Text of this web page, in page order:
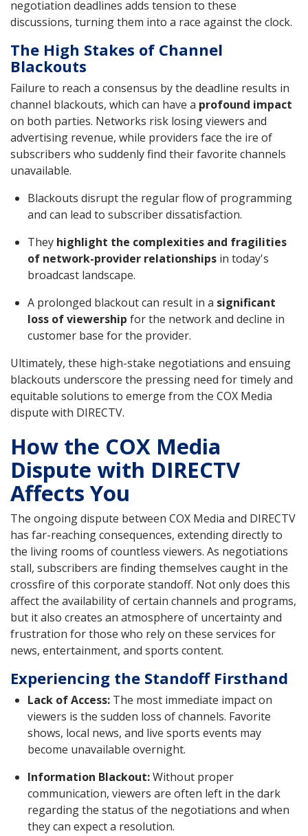
negotiation deadlines adds tension to these
discussions, turning them into a race against the clock.
The High Stakes of Channel
Blackouts
Failure to reach a consensus by the deadline results in
channel blackouts, which can have a profound impact
on both parties. Networks risk losing viewers and
advertising revenue, while providers face the ire of
subscribers who suddenly find their favorite channels
unavailable.
Blackouts disrupt the regular flow of programming
and can lead to subscriber dissatisfaction.
They highlight the complexities and fragilities
of network-provider relationships in today's
broadcast landscape.
A prolonged blackout can result in a significant
loss of viewership for the network and decline in
customer base for the provider.
Ultimately, these high-stake negotiations and ensuing
blackouts underscore the pressing need for timely and
equitable solutions to emerge from the COX Media
dispute with DIRECTV.
How the COX Media
Dispute with DIRECTV
Affects You
The ongoing dispute between COX Media and DIRECTV
has far-reaching consequences, extending directly to
the living rooms of countless viewers. As negotiations
stall, subscribers are finding themselves caught in the
crossfire of this corporate standoff. Not only does this
affect the availability of certain channels and programs,
but it also creates an atmosphere of uncertainty and
frustration for those who rely on these services for
news, entertainment, and sports content.
Experiencing the Standoff Firsthand
Lack of Access: The most immediate impact on
viewers is the sudden loss of channels. Favorite
shows, local news, and live sports events may
become unavailable overnight.
Information Blackout:Without proper
communication, viewers are often left in the dark
regarding the status of the negotiations and when
they can expect a resolution.